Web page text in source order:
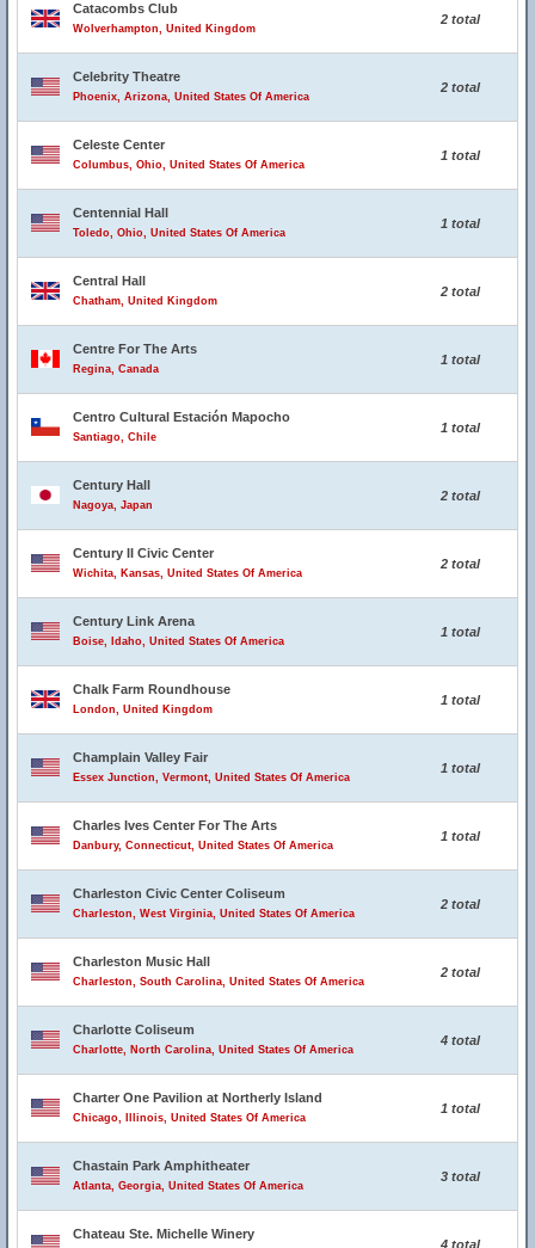
Catacombs Club
Wolverhampton, United Kingdom
2 total
Celebrity Theatre
Phoenix, Arizona, United States Of America
2 total
Celeste Center
Columbus, Ohio, United States Of America
1 total
Centennial Hall
Toledo, Ohio, United States Of America
1 total
Central Hall
Chatham, United Kingdom
2 total
Centre For The Arts
Regina, Canada
1 total
Centro Cultural Estación Mapocho
Santiago, Chile
1 total
Century Hall
Nagoya, Japan
2 total
Century II Civic Center
Wichita, Kansas, United States Of America
2 total
Century Link Arena
Boise, Idaho, United States Of America
1 total
Chalk Farm Roundhouse
London, United Kingdom
1 total
Champlain Valley Fair
Essex Junction, Vermont, United States Of America
1 total
Charles Ives Center For The Arts
Danbury, Connecticut, United States Of America
1 total
Charleston Civic Center Coliseum
Charleston, West Virginia, United States Of America
2 total
Charleston Music Hall
Charleston, South Carolina, United States Of America
2 total
Charlotte Coliseum
Charlotte, North Carolina, United States Of America
4 total
Charter One Pavilion at Northerly Island
Chicago, Illinois, United States Of America
1 total
Chastain Park Amphitheater
Atlanta, Georgia, United States Of America
3 total
Chateau Ste. Michelle Winery
4 total